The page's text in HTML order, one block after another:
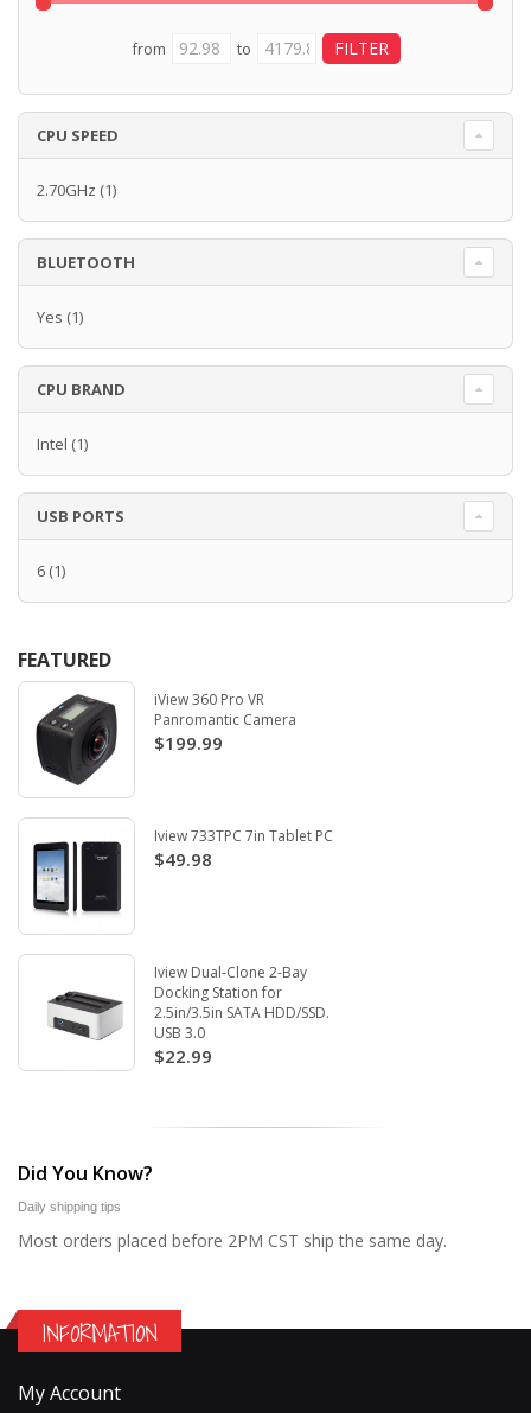
from to
CPU SPEED
2.70GHz (1)
BLUETOOTH
Yes (1)
CPU BRAND
Intel (1)
USB PORTS
6 (1)
FEATURED
iView 360 Pro VR
Panromantic Camera
$199.99
Iview 733TPC 7in Tablet PC
$49.98
Iview Dual-Clone 2-Bay
Docking Station for
2.5in/3.5in SATA HDD/SSD.
USB 3.0
$22.99
Did You Know?
Daily shipping tips
Most orders placed before 2PM CST ship the same day.
INFORMATION
My Account